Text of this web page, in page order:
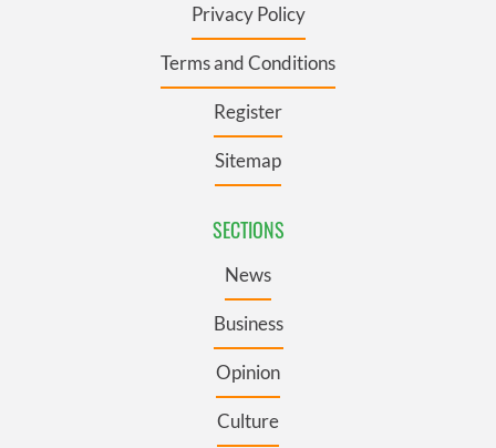
Privacy Policy
Terms and Conditions
Register
Sitemap
SECTIONS
News
Business
Opinion
Culture